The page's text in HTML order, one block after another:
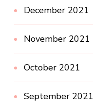
December 2021
November 2021
October 2021
September 2021